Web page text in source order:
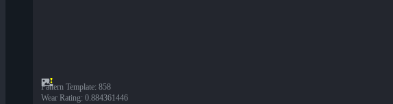
Pattern Template: 858
Wear Rating: 0.884361446